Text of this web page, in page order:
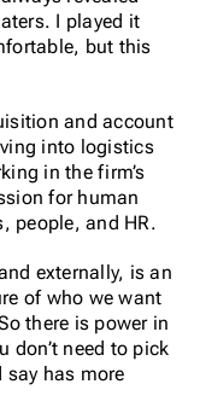
I played it
but this
and account
into logistics
in the firm’s
for human
people, and HR.
externally, is an
of who we want
there is power in
need to pick
say has more